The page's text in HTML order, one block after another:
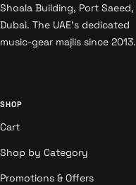
Shoala Building, Port Saeed,
Dubai. The UAE's dedicated
music-gear majlis since 2013.
SHOP
Cart
Shop by Category
Promotions & Offers